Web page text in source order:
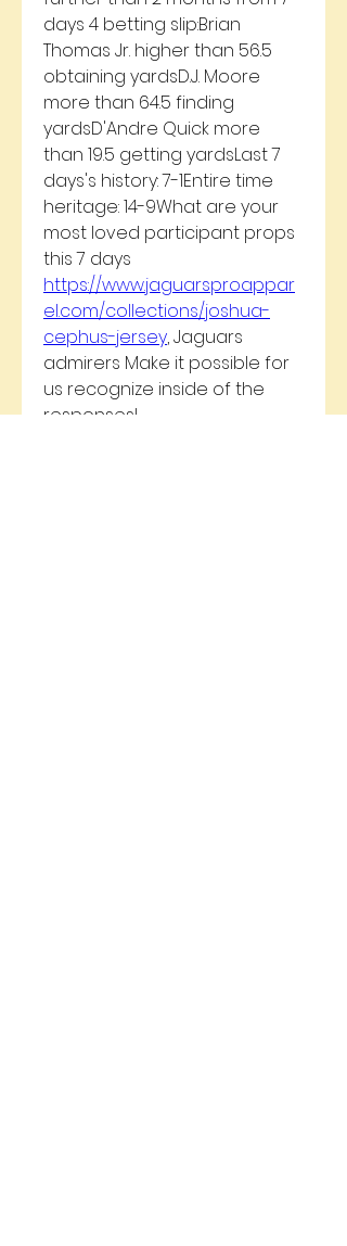
days 4 betting slip:Brian
Thomas Jr. higher than 56.5
obtaining yardsD.J. Moore
more than 64.5 finding
yardsD'Andre Quick more
than 19.5 getting yardsLast 7
days's history: 7-1Entire time
heritage: 14-9What are your
most loved participant props
https://www.jaguarsproappar
el.com/collections/joshua-
cephus-jersey, Jaguars
admirers Make it possible for
us recognize inside of the
responses!